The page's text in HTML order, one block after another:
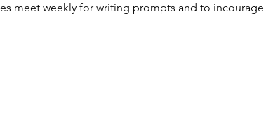
meet weekly for writing prompts and to